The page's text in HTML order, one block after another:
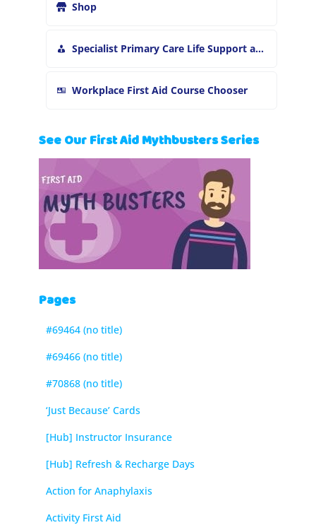
Shop
Specialist Primary Care Life Support and First Aid Training
Workplace First Aid Course Chooser
See Our First Aid Mythbusters Series
Pages
#69464 (no title)
#69466 (no title)
#70868 (no title)
‘Just Because’ Cards
[Hub] Instructor Insurance
[Hub] Refresh & Recharge Days
Action for Anaphylaxis
Activity First Aid